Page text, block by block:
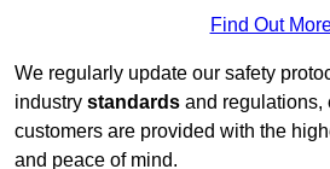
Find Out
We regularly update our safety
industry standards and regulations,
customers are provided with the
and peace of mind.